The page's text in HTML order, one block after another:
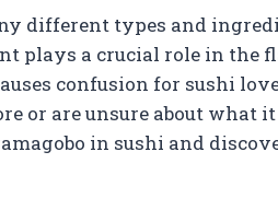
different types and
plays a crucial role in the
confusion for sushi
or are unsure about what
in sushi and